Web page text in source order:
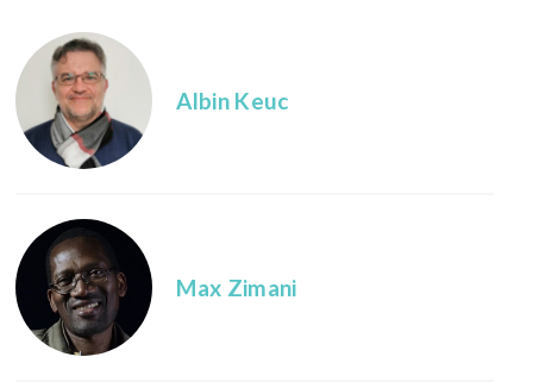
Albin Keuc
Max Zimani